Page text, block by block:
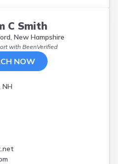
C Smith
New Hampshire
withBeenVerified
NOW
NH